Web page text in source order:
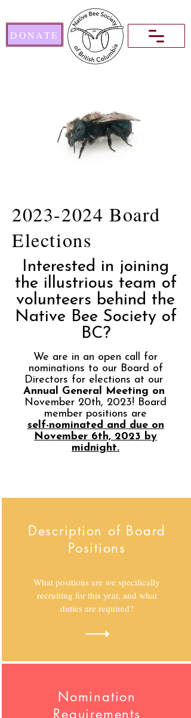
DONATE
2023-2024 Board
Elections
Interested in joining
the illustrious team of
volunteers behind the
Native Bee Society of
BC?
We are in an open call for
nominations to our Board of
Directors for elections at our
Annual General Meeting on
November 20th, 2023! Board
member positions are
self-nominated and due on
November 6th, 2023 by
midnight.
Description of Board
Positions
What positions are we specifically
recruiting for this year, and what
duties are required?
Nomination
Requirements